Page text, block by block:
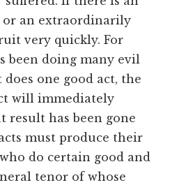
an extraordinarily
very quickly. For
been doing many evil
one good act, the
will immediately
result has been gone
must produce their
do certain good and
tenor of whose